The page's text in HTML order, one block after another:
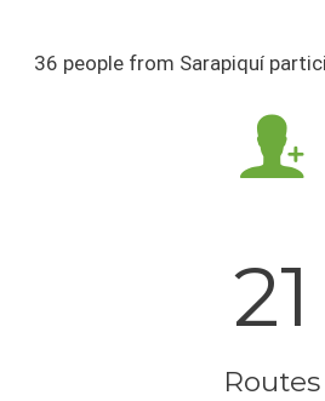
36 people from Sarapiquí
21
Routes